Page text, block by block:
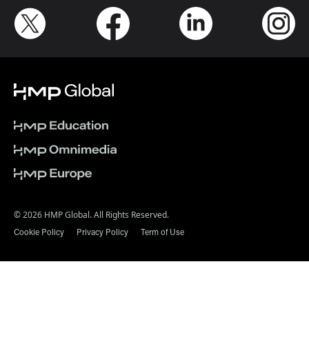
© 2026 HMP Global. All Rights Reserved.
Cookie Policy Privacy Policy Term of Use